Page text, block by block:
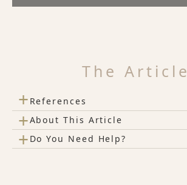
The Article
+ References
+About This Article
+ Do You Need Help?